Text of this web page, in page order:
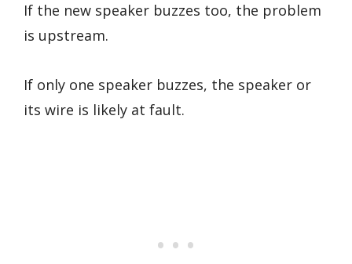
If the new speaker buzzes too, the problem
is upstream.
If only one speaker buzzes, the speaker or
its wire is likely at fault.